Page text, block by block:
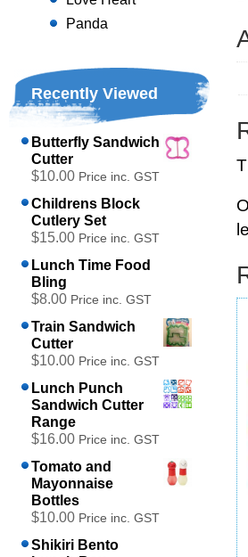
Panda
Recently Viewed
Butterfly Sandwich
Cutter
$10.00 Price inc. GST
Childrens Block
Cutlery Set
$15.00 Price inc. GST
Lunch Time Food
Bling
$8.00 Price inc. GST
Train Sandwich
Cutter
$10.00 Price inc. GST
Lunch Punch
Sandwich Cutter
Range
$16.00 Price inc. GST
Tomato and
Mayonnaise
Bottles
$10.00 Price inc. GST
Shikiri Bento